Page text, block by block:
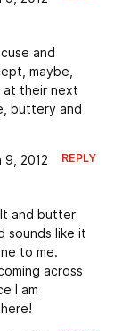
and
maybe,
at their next
buttery and
2012 REPLY
and butter
sounds like it
to me.
across
I am